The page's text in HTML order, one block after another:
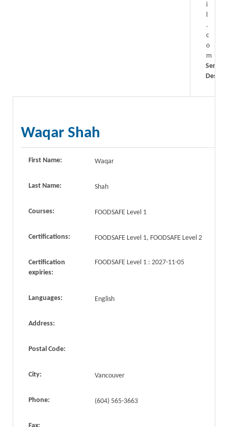
i
l
.
c
o
m
Service
Waqar Shah
First Name: Waqar
Last Name: Shah
Courses: FOODSAFE Level 1
Certifications: FOODSAFE Level 1, FOODSAFE Level 2
Certification
expiries:
FOODSAFE Level 1 : 2027-11-05
Languages: English
Address:
Postal Code:
City: Vancouver
Phone: (604) 565-3663